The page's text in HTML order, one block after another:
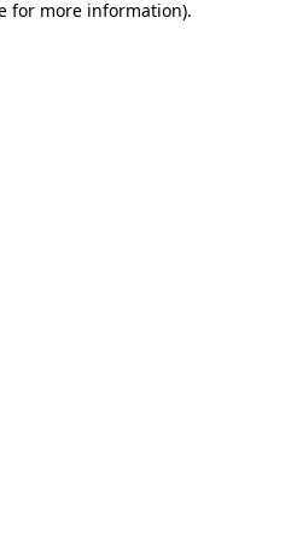
for more information).